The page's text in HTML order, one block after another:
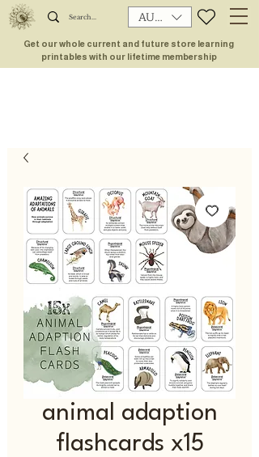
AUD (AU$)
Get our whole current and future store learning
printables with our lifetime membership
animal adaption
flashcards x15